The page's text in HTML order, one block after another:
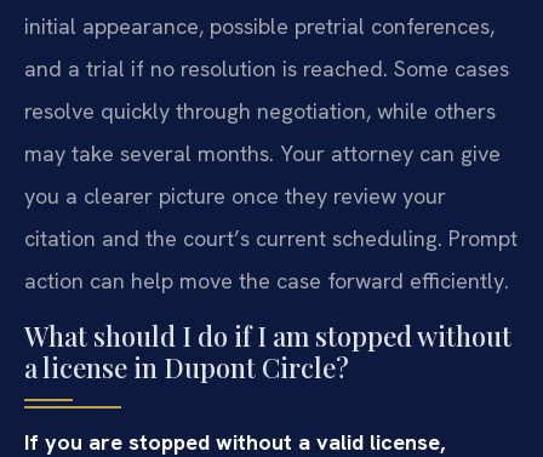
initial appearance, possible pretrial conferences,
and a trial if no resolution is reached. Some cases
resolve quickly through negotiation, while others
may take several months. Your attorney can give
you a clearer picture once they review your
citation and the court’s current scheduling. Prompt
action can help move the case forward efficiently.
What should I do if I am stopped without
a license in Dupont Circle?
If you are stopped without a valid license,